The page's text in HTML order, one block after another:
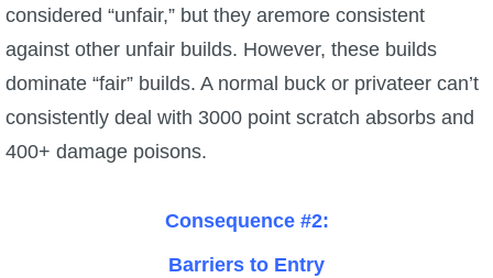
considered “unfair,” but they aremore consistent
against other unfair builds. However, these builds
dominate “fair” builds. A normal buck or privateer can’t
consistently deal with 3000 point scratch absorbs and
400+ damage poisons.
Consequence #2:
Barriers to Entry